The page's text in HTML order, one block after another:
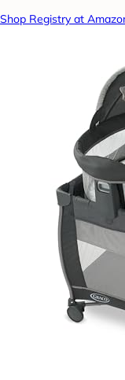
Shop Registry at